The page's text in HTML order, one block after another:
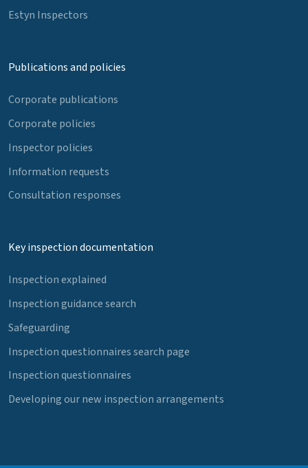
Estyn Inspectors
Publications and policies
Corporate publications
Corporate policies
Inspector policies
Information requests
Consultation responses
Key inspection documentation
Inspection explained
Inspection guidance search
Safeguarding
Inspection questionnaires search page
Inspection questionnaires
Developing our new inspection arrangements